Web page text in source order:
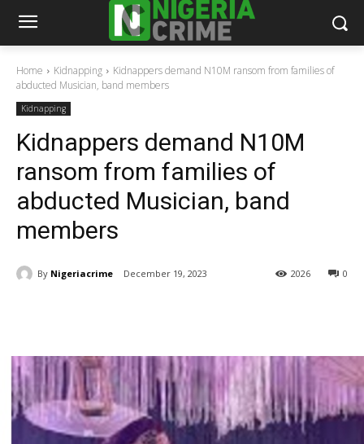
Home Kidnapping
Kidnappers demand N10M ransom from families of
abducted Musician, band members
Kidnapping
Kidnappers demand N10M
ransom from families of
abducted Musician, band
members
By Nigeriacrime December 19, 2023 0
2026